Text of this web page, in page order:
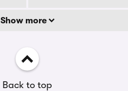
Show more
Back to top